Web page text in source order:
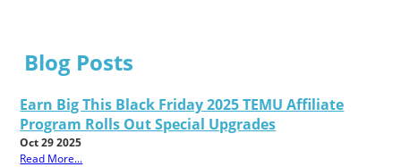
Blog Posts
Earn Big This Black Friday 2025 TEMU Affiliate
Program Rolls Out Special Upgrades
Oct 29 2025
Read More...